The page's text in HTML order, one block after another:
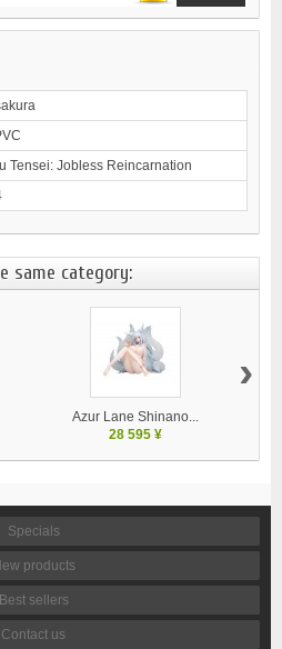
Tensei: Jobless Reincarnation
same category:
Azur Lane Shinano...
28 595 ¥
›
Specials
products
Best sellers
Contact us